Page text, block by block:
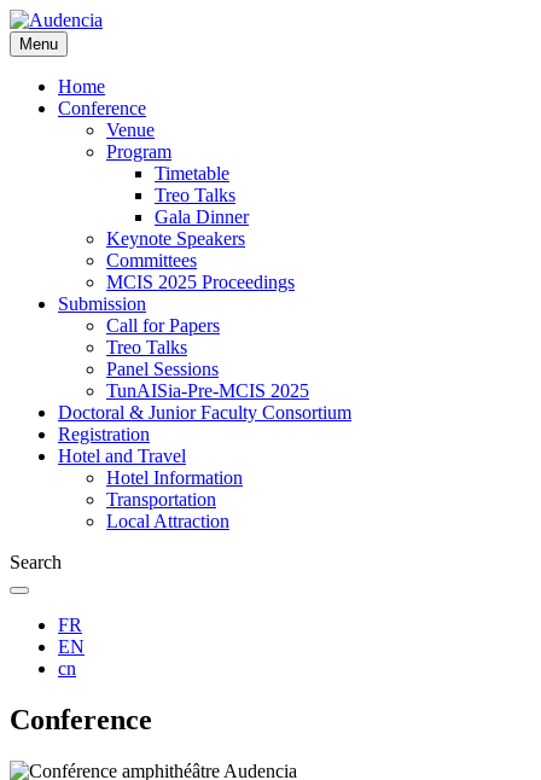
Skip
to
main
content
Menu
Home
Conference
Venue
Program
Timetable
Treo Talks
Gala Dinner
Keynote Speakers
Committees
MCIS 2025 Proceedings
Submission
Call for Papers
Treo Talks
Panel Sessions
TunAISia-Pre-MCIS 2025
Doctoral & Junior Faculty Consortium
Registration
Hotel and Travel
Hotel Information
Transportation
Local Attraction
Search
FR
EN
cn
Conference